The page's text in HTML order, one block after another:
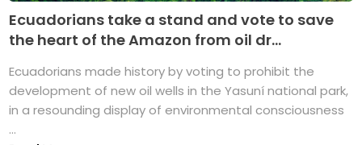
Ecuadorians take a stand and vote to save
the heart of the Amazon from oil dr...
Ecuadorians made history by voting to prohibit the
development of new oil wells in the Yasuní national park,
in a resounding display of environmental consciousness
...